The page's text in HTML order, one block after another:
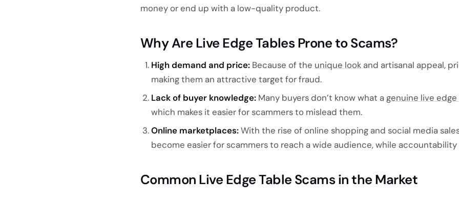
money or end up with a low-quality product.
Why Are Live Edge Tables Prone to Scams?
High demand and price:Because of the unique lookand artisanal appeal,
making them an attractive target for fraud.
Lack of buyer knowledge:Many buyers don’t know what a genuine live
which makes it easier for scammers to mislead them.
Online marketplaces:With the rise of online shopping and social media
become easier for scammers to reach a wide audience, while accountability
Common Live Edge Table Scams in the Market